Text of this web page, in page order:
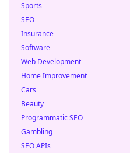
Sports
SEO
Insurance
Software
Web Development
Home Improvement
Cars
Beauty
Programmatic SEO
Gambling
SEO APIs